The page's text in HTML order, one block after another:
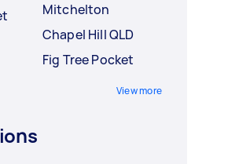
Mitchelton
Chapel Hill QLD
Fig Tree Pocket
View more